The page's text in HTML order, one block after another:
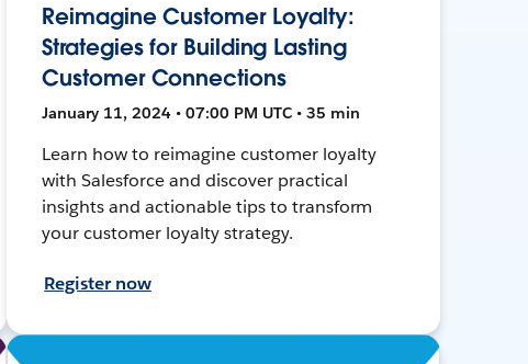
Reimagine Customer Loyalty:
Strategies for Building Lasting
Customer Connections
January 11, 2024 • 07:00 PM UTC • 35 min
Learn how to reimagine customer loyalty
with Salesforce and discover practical
insights and actionable tips to transform
your customer loyalty strategy.
Register now